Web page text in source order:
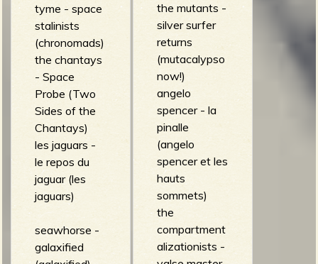
tyme - space
stalinists
(chronomads)
the chantays
- Space
Probe (Two
Sides of the
Chantays)
les jaguars -
le repos du
jaguar (les
jaguars)
seawhorse -
galaxified
the mutants -
silver surfer
returns
(mutacalypso
now!)
angelo
spencer - la
pinalle
(angelo
spencer et les
hauts
sommets)
the
compartment
alizationists -